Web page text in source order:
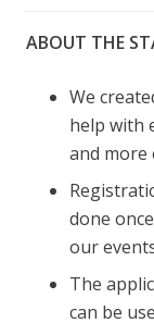
ABOUT THE
We
help with
and
done
our
The
can be